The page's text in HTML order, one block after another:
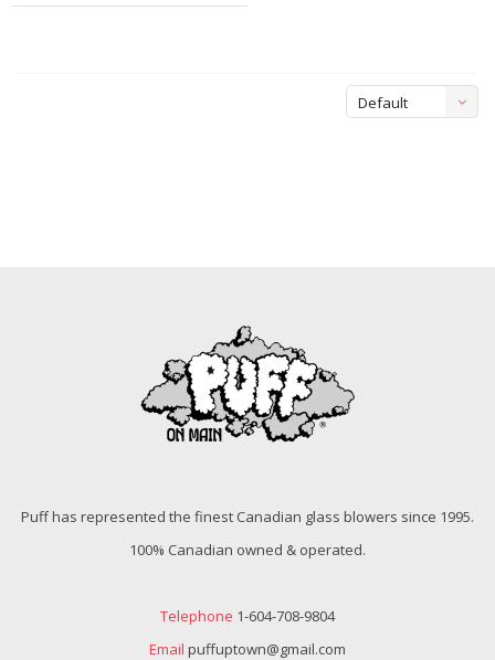
Default
Puff has represented the finest Canadian glass blowers since 1995.
100% Canadian owned & operated.
Telephone 1-604-708-9804
Email puffuptown@gmail.com